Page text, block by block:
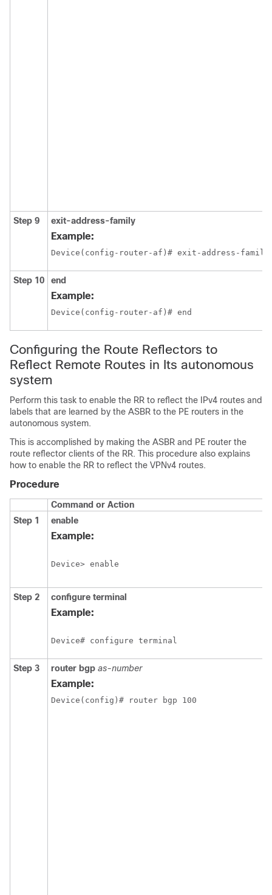
Step 9 exit-address-family
Example:
Device(config-router-af)# exit-address-family
Step 10 end
Example:
Device(config-router-af)# end
Configuring the Route Reflectors to
Reflect Remote Routes in Its autonomous
system
Perform this task to enable the RR to reflect the IPv4 routes and
labels that are learned by the ASBR to the PE routers in the
autonomous system.
This is accomplished by making the ASBR and PE router the
route reflector clients of the RR. This procedure also explains
how to enable the RR to reflect the VPNv4 routes.
Procedure
Command or Action
Step 1
enable
Example:
Device> enable
Step 2 configure terminal
Example:
Device# configure terminal
Step 3 router bgp as-number
Example:
Device(config)# router bgp 100